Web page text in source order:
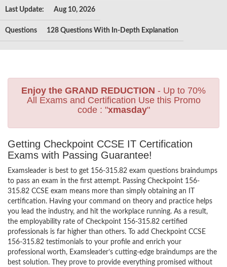
Last Update: Aug 10, 2026
Questions 128 Questions With In-Depth Explanation
Enjoy the GRAND REDUCTION - Up to 70%
All Exams and Certification Use this Promo
code : "xmasday"
Getting Checkpoint CCSE IT Certification
Exams with Passing Guarantee!
Examsleader is best to get 156-315.82 exam questions braindumps
to pass an exam in the first attempt. Passing Checkpoint 156-
315.82 CCSE exam means more than simply obtaining an IT
certification. Having your command on theory and practice helps
you lead the industry, and hit the workplace running. As a result,
the employability rate of Checkpoint 156-315.82 certified
professionals is far higher than others. To add Checkpoint CCSE
156-315.82 testimonials to your profile and enrich your
professional worth, Examsleader’s cutting-edge braindumps are the
best solution. They prove to provide everything promised without